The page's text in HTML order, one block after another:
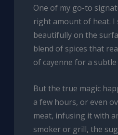
One of my go-to
right amount of heat. I
beautifully on the
blend of spices that
of cayenne for a subtle
But the true magic
a few hours, or even
meat, infusing it with
smoker or grill, the